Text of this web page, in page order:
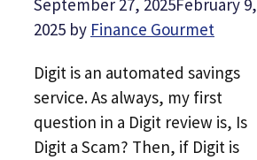
September 27, 2025February 9,
2025 by Finance Gourmet
Digit is an automated savings
service. As always, my first
question in a Digit review is, Is
Digit a Scam? Then, if Digit is